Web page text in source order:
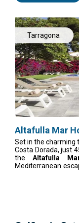
Tarragona
Altafulla Mar
Set in the charming
Costa Dorada, just
the Altafulla
Mediterranean
relax in one of 136
sea or pool views,